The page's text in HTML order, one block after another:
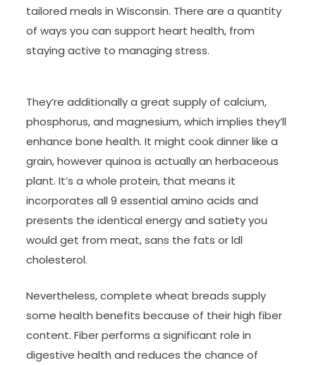
tailored meals in Wisconsin. There are a quantity
of ways you can support heart health, from
staying active to managing stress.
They’re additionally a great supply of calcium,
phosphorus, and magnesium, which implies they’ll
enhance bone health. It might cook dinner like a
grain, however quinoa is actually an herbaceous
plant. It’s a whole protein, that means it
incorporates all 9 essential amino acids and
presents the identical energy and satiety you
would get from meat, sans the fats or ldl
cholesterol.
Nevertheless, complete wheat breads supply
some health benefits because of their high fiber
content. Fiber performs a significant role in
digestive health and reduces the chance of